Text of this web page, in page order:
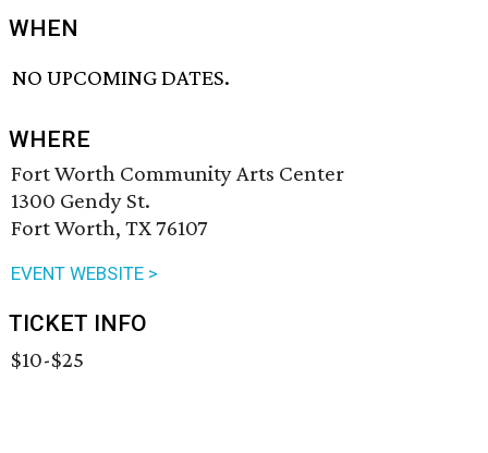
WHEN
NO UPCOMING DATES.
WHERE
Fort Worth Community Arts Center
1300 Gendy St.
Fort Worth, TX 76107
EVENT WEBSITE >
TICKET INFO
$10-$25